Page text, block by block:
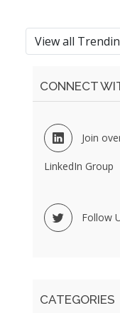
View all
CONNECT
Join
LinkedIn Group
Follow
CATEGORIES